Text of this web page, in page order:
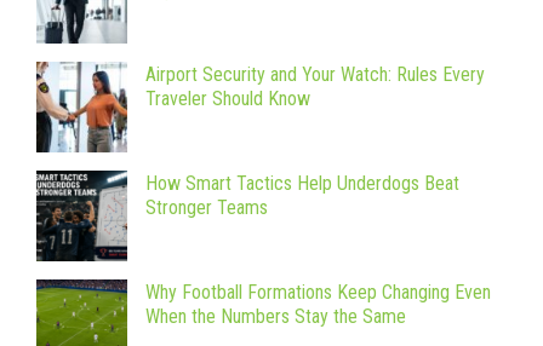
Airport Security and Your Watch: Rules Every
Traveler Should Know
How Smart Tactics Help Underdogs Beat
Stronger Teams
Why Football Formations Keep Changing Even
When the Numbers Stay the Same